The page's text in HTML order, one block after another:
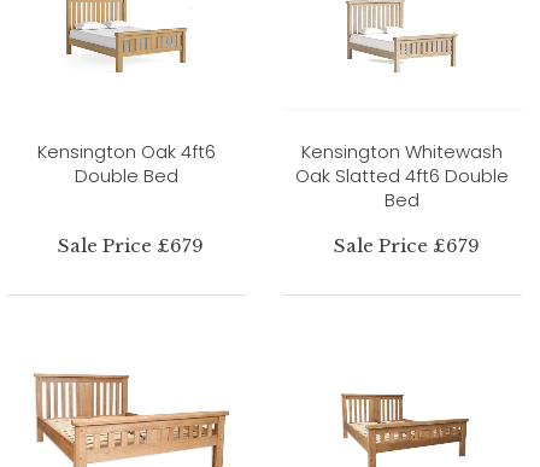
Kensington Oak 4ft6
Double Bed
Sale Price £679
Kensington Whitewash
Oak Slatted 4ft6 Double
Bed
Sale Price £679